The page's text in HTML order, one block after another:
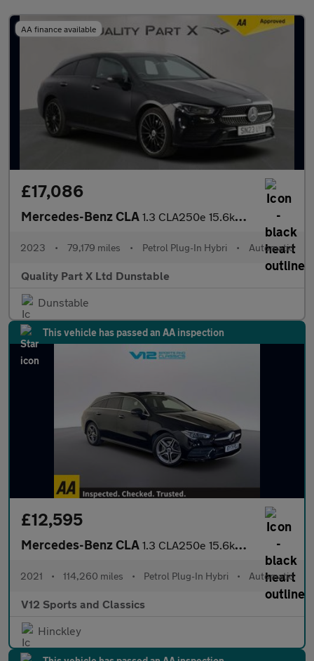
AA finance available
£17,086
Mercedes-Benz CLA 1.3 CLA250e 15.6kWh AMG Line Night Edition (Premium Plus) Shooti
2023 • 79,179 miles • Petrol Plug-In Hybri • Automatic
Quality Part X Ltd Dunstable
Dunstable
This vehicle has passed an AA inspection
£12,595
Mercedes-Benz CLA 1.3 CLA250e 15.6kWh AMG Line (Premium Plus) Shooting Brake 5dr P
2021 • 114,260 miles • Petrol Plug-In Hybri • Automatic
V12 Sports and Classics
Hinckley